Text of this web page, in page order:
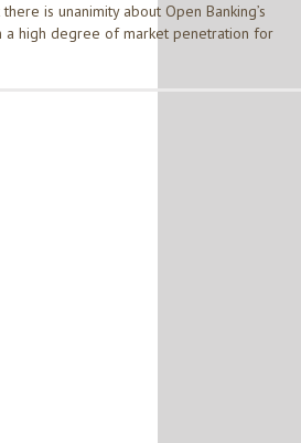
is unanimity about Open Banking’s
a high degree of market penetration for